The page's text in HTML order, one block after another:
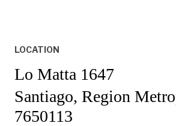
LOCATION
Lo Matta 1647
Santiago, Region
7650113